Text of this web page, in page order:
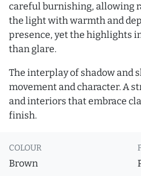
careful burnishing, allowing
the light with warmth and
presence, yet the highlights
than glare.
The interplay of shadow and
movement and character. A
and interiors that embrace
finish.
COLOUR
Brown